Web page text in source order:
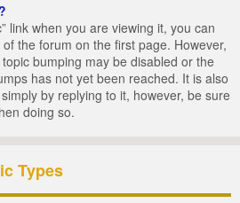
link when you are viewing it, you can
the forum on the first page. However,
bumping may be disabled or the
has not yet been reached. It is also
by replying to it, however, be sure
doing so.
Types